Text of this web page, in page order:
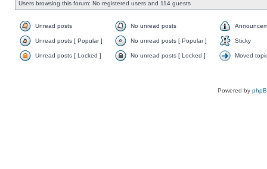
Users browsing this forum: No registered users and 114 guests
Unread posts No unread posts
Unread posts [ Popular ] No unread posts [ Popular ] Sticky
Unread posts [ Locked ] No unread posts [ Locked ] Moved
Powered by